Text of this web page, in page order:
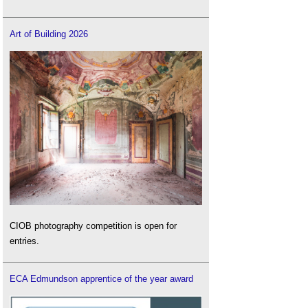
Art of Building 2026
CIOB photography competition is open for
entries.
ECA Edmundson apprentice of the year award